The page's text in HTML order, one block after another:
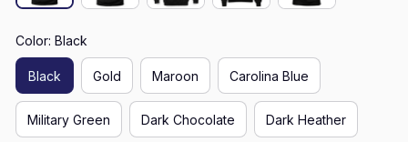
Color: Black
Black Gold Maroon Carolina Blue
Military Green Dark Chocolate Dark Heather